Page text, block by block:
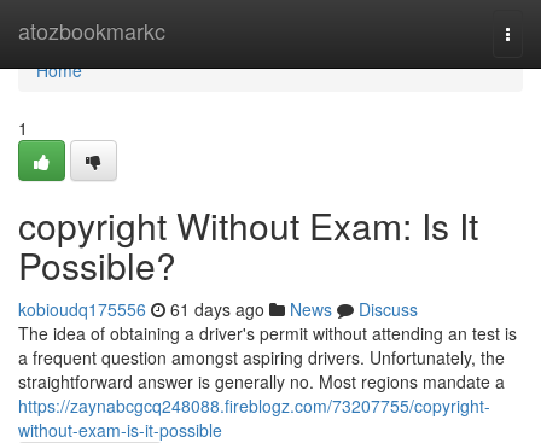
atozbookmarkc
Home
Home
1
copyright Without Exam: Is It
Possible?
kobioudq175556 61 days ago News
Discuss
The idea of obtaining a driver's permit without attending an test is
a frequent question amongst aspiring drivers. Unfortunately, the
straightforward answer is generally no. Most regions mandate a
https://zaynabcgcq248088.fireblogz.com/73207755/copyright-
without-exam-is-it-possible